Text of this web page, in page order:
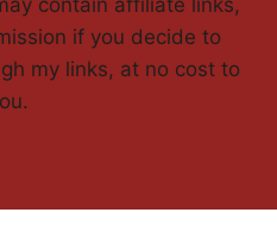
if you decide to
my links, at no cost to